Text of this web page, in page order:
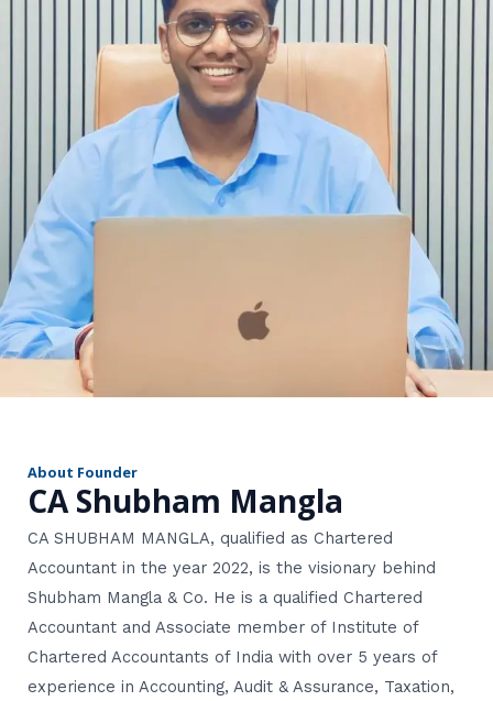
About Founder
CA Shubham Mangla
CA SHUBHAM MANGLA, qualified as Chartered
Accountant in the year 2022, is the visionary behind
Shubham Mangla & Co. He is a qualified Chartered
Accountant and Associate member of Institute of
Chartered Accountants of India with over 5 years of
experience in Accounting, Audit & Assurance, Taxation,